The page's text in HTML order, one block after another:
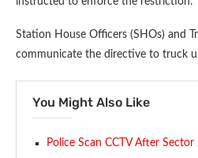
Station House Officers (SHOs) and
communicate the directive to truck
You Might Also Like
Police Scan CCTV After